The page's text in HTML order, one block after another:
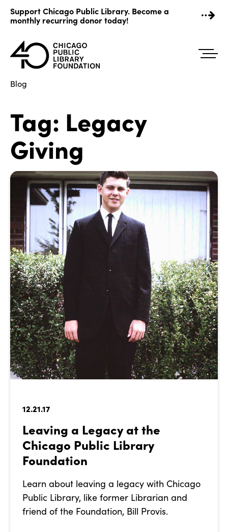
content
Support Chicago Public Library. Become a
monthly recurring donor today!
Blog
Tag: Legacy
Giving
12.21.17
Leaving a Legacy at the
Chicago Public Library
Foundation
Learn about leaving a legacy with Chicago
Public Library, like former Librarian and
friend of the Foundation, Bill Provis.